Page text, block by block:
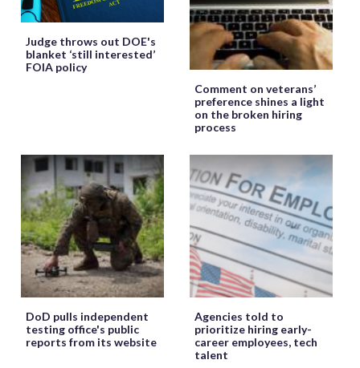
Judge throws out DOE's
blanket ‘still interested’
FOIA policy
Comment on veterans’
preference shines a light
on the broken hiring
process
DoD pulls independent
testing office's public
reports from its website
Agencies told to
prioritize hiring early-
career employees, tech
talent